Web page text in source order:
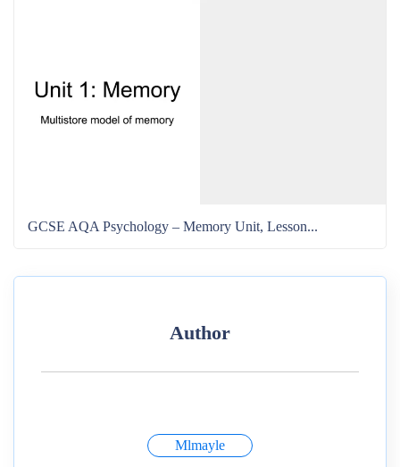
GCSE AQA Psychology – Memory Unit, Lesson...
Author
Mlmayle